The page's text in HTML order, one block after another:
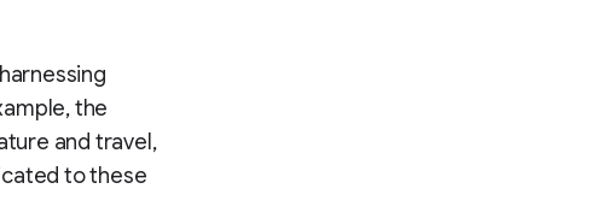
the
and travel,
to these